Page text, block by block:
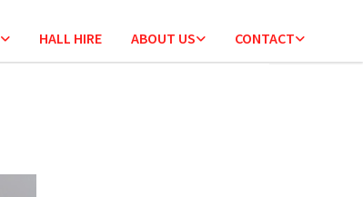
HALL HIRE ABOUT US CONTACT